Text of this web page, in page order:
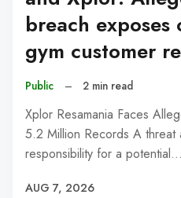
breach
gym customer
Public – 2 min read
Xplor Resamania Faces
5.2 Million Records A threat
responsibility for a potential…
AUG 7, 2026